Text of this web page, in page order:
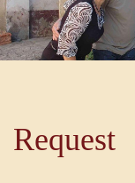
Request